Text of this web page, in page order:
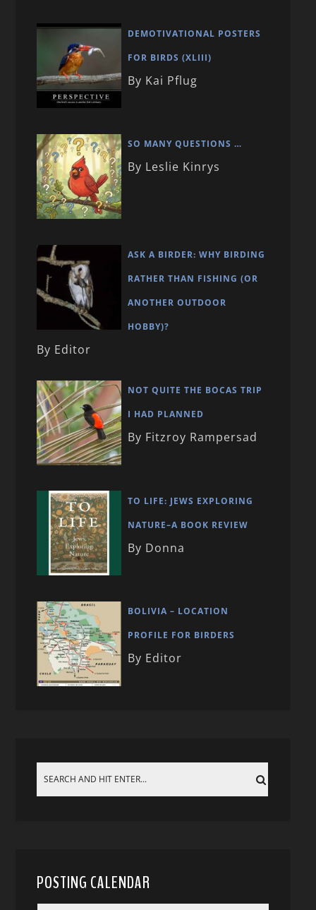
DEMOTIVATIONAL POSTERS
FOR BIRDS (XLIII)
By Kai Pflug
SO MANY QUESTIONS …
By Leslie Kinrys
ASK A BIRDER: WHY BIRDING
RATHER THAN FISHING (OR
ANOTHER OUTDOOR
HOBBY)?
By Editor
NOT QUITE THE BOCAS TRIP
I HAD PLANNED
By Fitzroy Rampersad
TO LIFE: JEWS EXPLORING
NATURE–A BOOK REVIEW
By Donna
BOLIVIA – LOCATION
PROFILE FOR BIRDERS
By Editor
POSTING CALENDAR